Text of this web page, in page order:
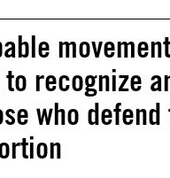
recognize
who defend